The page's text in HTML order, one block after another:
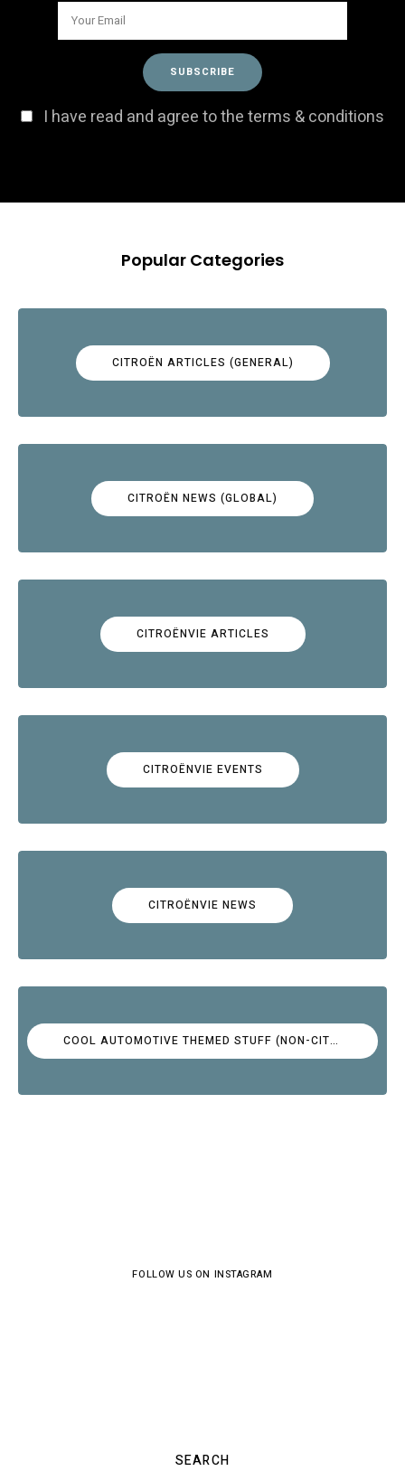
I have read and agree to the terms & conditions
Popular Categories
CITROËN ARTICLES (GENERAL)
CITROËN NEWS (GLOBAL)
CITROËNVIE ARTICLES
CITROËNVIE EVENTS
CITROËNVIE NEWS
COOL AUTOMOTIVE THEMED STUFF (NON-CITROËN)
FOLLOW US ON INSTAGRAM
SEARCH